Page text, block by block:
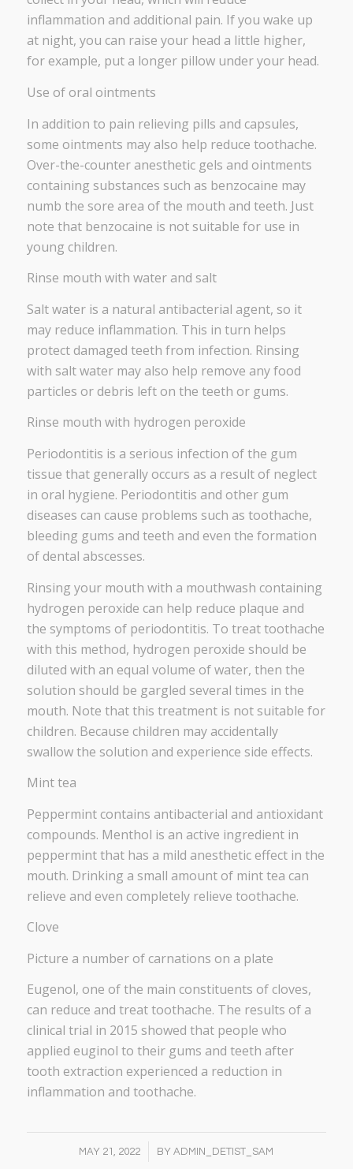
inflammation and additional pain. If you wake up
at night, you can raise your head a little higher,
for example, put a longer pillow under your head.
Use of oral ointments
In addition to pain relieving pills and capsules,
some ointments may also help reduce toothache.
Over-the-counter anesthetic gels and ointments
containing substances such as benzocaine may
numb the sore area of ​​the mouth and teeth. Just
note that benzocaine is not suitable for use in
young children.
Rinse mouth with water and salt
Salt water is a natural antibacterial agent, so it
may reduce inflammation. This in turn helps
protect damaged teeth from infection. Rinsing
with salt water may also help remove any food
particles or debris left on the teeth or gums.
Rinse mouth with hydrogen peroxide
Periodontitis is a serious infection of the gum
tissue that generally occurs as a result of neglect
in oral hygiene. Periodontitis and other gum
diseases can cause problems such as toothache,
bleeding gums and teeth and even the formation
of dental abscesses.
Rinsing your mouth with a mouthwash containing
hydrogen peroxide can help reduce plaque and
the symptoms of periodontitis. To treat toothache
with this method, hydrogen peroxide should be
diluted with an equal volume of water, then the
solution should be gargled several times in the
mouth. Note that this treatment is not suitable for
children. Because children may accidentally
swallow the solution and experience side effects.
Mint tea
Peppermint contains antibacterial and antioxidant
compounds. Menthol is an active ingredient in
peppermint that has a mild anesthetic effect in the
mouth. Drinking a small amount of mint tea can
relieve and even completely relieve toothache.
Clove
Picture a number of carnations on a plate
Eugenol, one of the main constituents of cloves,
can reduce and treat toothache. The results of a
clinical trial in 2015 showed that people who
applied euginol to their gums and teeth after
tooth extraction experienced a reduction in
inflammation and toothache.
MAY 21, 2022
/ BYADMIN_DETIST_SAM